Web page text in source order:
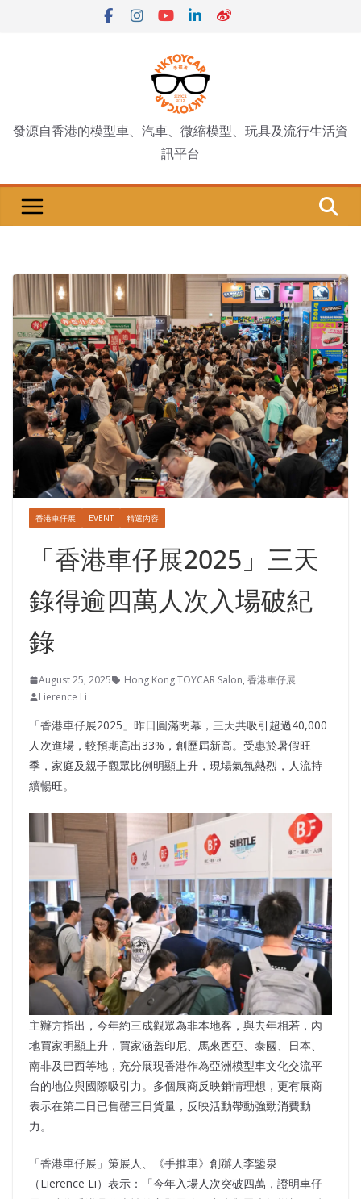
發源自香港的模型車、汽車、微縮模型、玩具及流行生活資
訊平台
香港車仔展 EVENT 精選內容
「香港車仔展2025」三天
錄得逾四萬人次入場破紀
錄
August 25, 2025 Hong Kong TOYCAR Salon, 香港車仔展
Lierence Li
「香港車仔展2025」昨日圓滿閉幕，三天共吸引超過40,000
人次進場，較預期高出33%，創歷屆新高。受惠於暑假旺
季，家庭及親子觀眾比例明顯上升，現場氣氛熱烈，人流持
續暢旺。
主辦方指出，今年約三成觀眾為非本地客，與去年相若，內
地買家明顯上升，買家涵蓋印尼、馬來西亞、泰國、日本、
南非及巴西等地，充分展現香港作為亞洲模型車文化交流平
台的地位與國際吸引力。多個展商反映銷情理想，更有展商
表示在第二日已售罄三日貨量，反映活動帶動強勁消費動
力。
「香港車仔展」策展人、《手推車》創辦人李鑒泉
（Lierence Li）表示：「今年入場人次突破四萬，證明車仔